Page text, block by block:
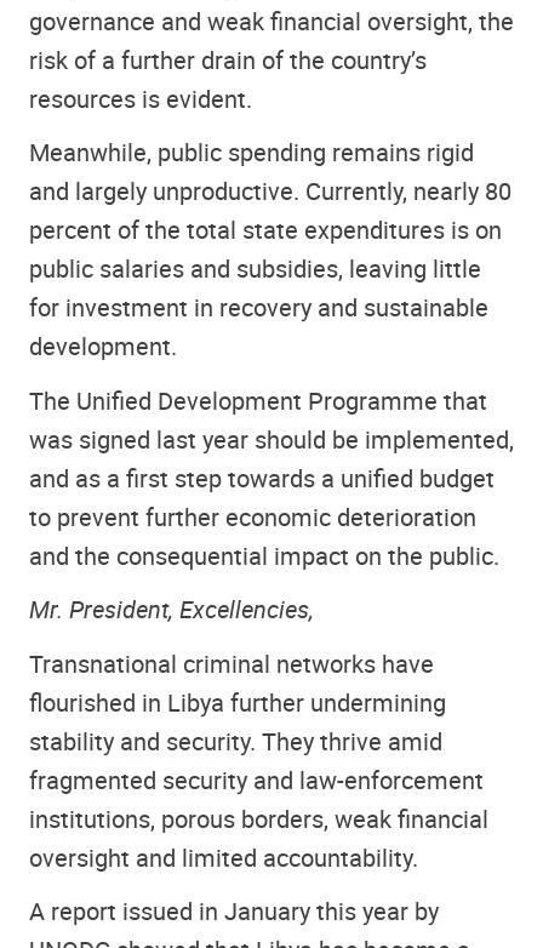
governance and weak financial oversight, the
risk of a further drain of the country’s
resources is evident.
Meanwhile, public spending remains rigid
and largely unproductive. Currently, nearly 80
percent of the total state expenditures is on
public salaries and subsidies, leaving little
for investment in recovery and sustainable
development.
The Unified Development Programme that
was signed last year should be implemented,
and as a first step towards a unified budget
to prevent further economic deterioration
and the consequential impact on the public.
Mr. President, Excellencies,
Transnational criminal networks have
flourished in Libya further undermining
stability and security. They thrive amid
fragmented security and law-enforcement
institutions, porous borders, weak financial
oversight and limited accountability.
A report issued in January this year by